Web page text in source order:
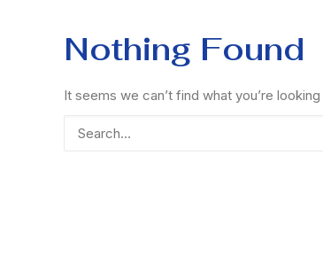
Nothing Found
It seems we can’t find what you’re